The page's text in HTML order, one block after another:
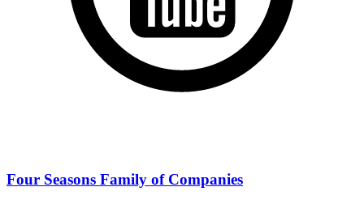
Four Seasons Family of Companies